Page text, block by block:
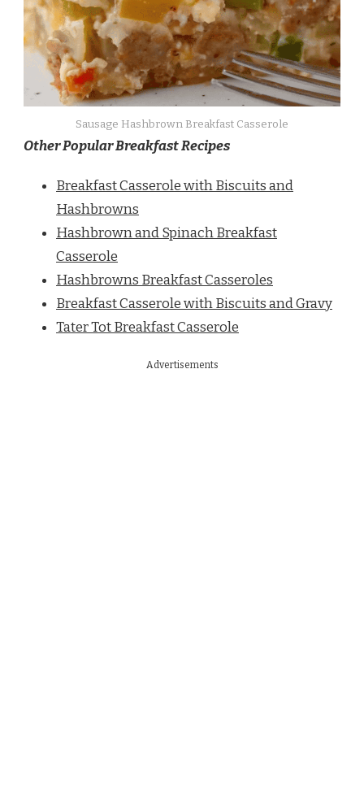
Sausage Hashbrown Breakfast Casserole
Other Popular Breakfast Recipes
Breakfast Casserole with Biscuits and
Hashbrowns
Hashbrown and Spinach Breakfast
Casserole
Hashbrowns Breakfast Casseroles
Breakfast Casserole with Biscuits and Gravy
Tater Tot Breakfast Casserole
Advertisements